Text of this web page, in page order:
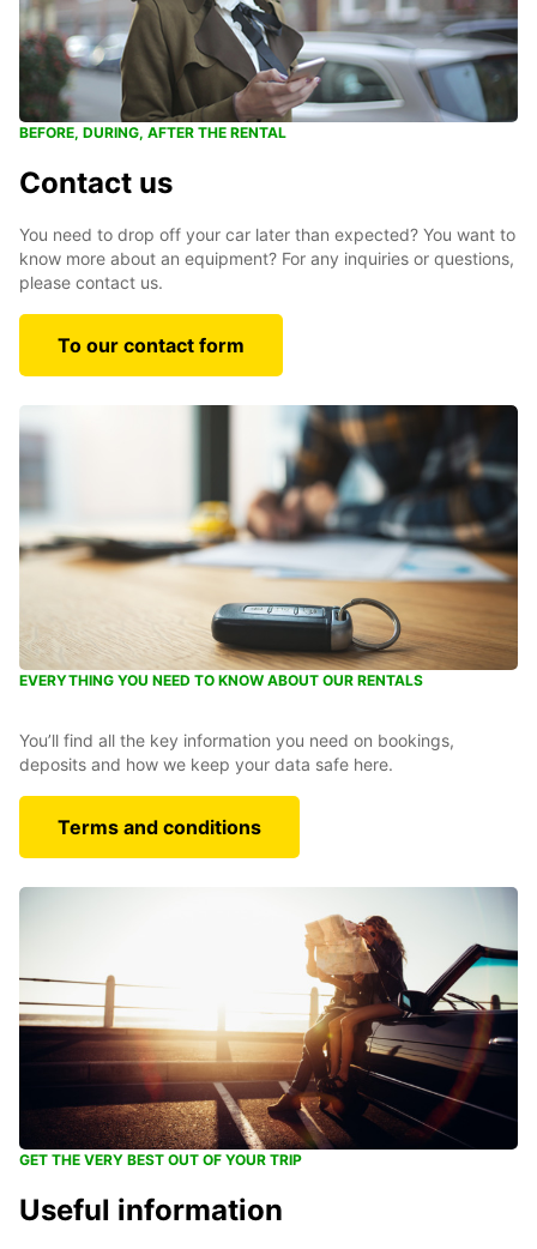
BEFORE, DURING, AFTER THE RENTAL
Contact us
You need to drop off your car later than expected? You want to
know more about an equipment? For any inquiries or questions,
please contact us.
To our contact form
EVERYTHING YOU NEED TO KNOW ABOUT OUR RENTALS
You’ll find all the key information you need on bookings,
deposits and how we keep your data safe here.
Terms and conditions
GET THE VERY BEST OUT OF YOUR TRIP
Useful information